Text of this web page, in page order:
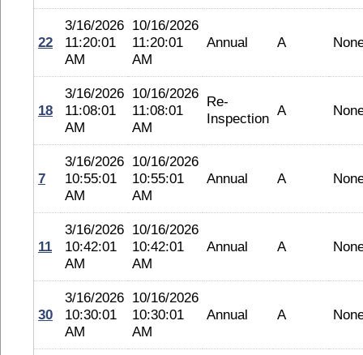
22
3/16/2026
11:20:01
AM
10/16/2026
11:20:01
AM
Annual A
18
3/16/2026
11:08:01
AM
10/16/2026
11:08:01
AM
Re-
Inspection A
7
3/16/2026
10:55:01
AM
10/16/2026
10:55:01
AM
Annual A
11
3/16/2026
10:42:01
AM
10/16/2026
10:42:01
AM
Annual A
30
3/16/2026
10:30:01
AM
10/16/2026
10:30:01
AM
Annual A